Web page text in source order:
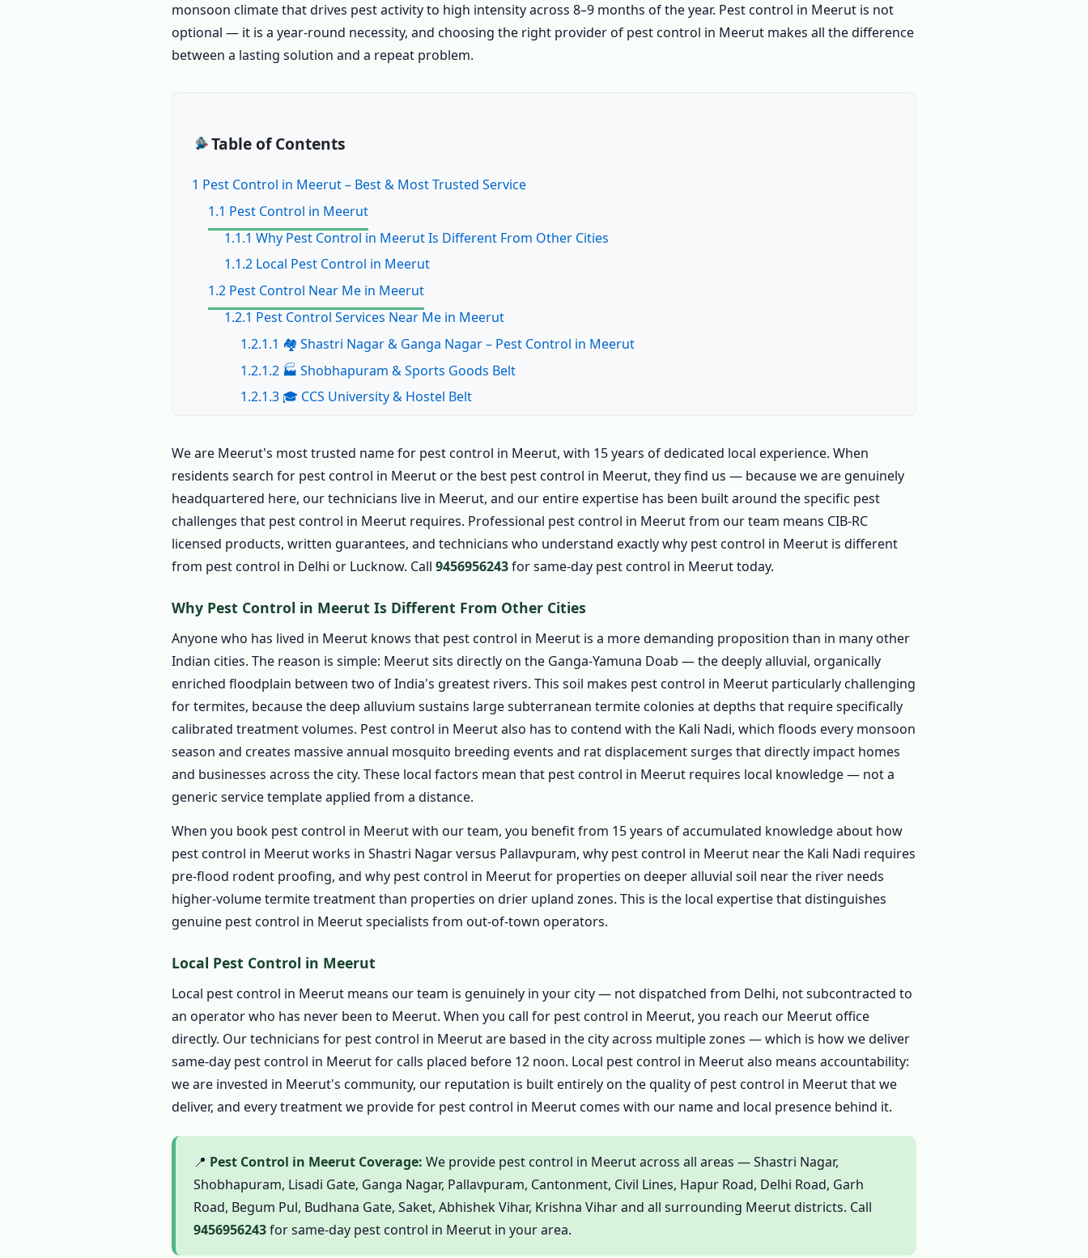
monsoon climate that drives pest activity to high intensity across 8–9 months of the year. Pest control in Meerut is not
optional — it is a year-round necessity, and choosing the right provider of pest control in Meerut makes all the difference
between a lasting solution and a repeat problem.
Table of Contents
1 Pest Control in Meerut – Best & Most Trusted Service
1.1 Pest Control in Meerut
1.1.1 Why Pest Control in Meerut Is Different From Other Cities
1.1.2 Local Pest Control in Meerut
1.2 Pest Control Near Me in Meerut
1.2.1 Pest Control Services Near Me in Meerut
1.2.1.1 🏘️ Shastri Nagar & Ganga Nagar – Pest Control in Meerut
1.2.1.2 🏭 Shobhapuram & Sports Goods Belt
1.2.1.3 🎓 CCS University & Hostel Belt
1.2.1.5 🏗️ Pallavpuram & New Meerut
1.2.1.6 🛒 Lisadi Gate, Hapur Road & Commercial
1.2.2 All Areas for Pest Control in Meerut
1.3 Book Pest Control in Meerut – Call Now
1.4 Home Pest Control in Meerut
1.4.2 Outdoor Pest Control in Meerut
1.4.3 Garden Pest Control in Meerut
1.4.4 1 BHK – Pest Control in Meerut from ₹799
1.4.5 2 BHK – Pest Control in Meerut from ₹1,199
1.4.6 3 BHK – Pest Control in Meerut from ₹1,799
1.5 Commercial Pest Control in Meerut
1.5.1 Restaurant & Food Business
1.5.3 Hotels & Guesthouses
1.5.4 Educational Institutions
1.5.5 Hospitals & Clinics
1.5.6 Offices & Commercial Spaces
1.6 Complete Pest Control in Meerut – Every Pest Covered
1.6.2 Cockroach Pest Control in Meerut
1.6.3 Pest Control for Rats in Meerut
1.6.4 Mosquito Pest Control in Meerut
1.6.5 Ant Pest Control in Meerut
1.6.6 Bed Bug Pest Control in Meerut
1.6.7 Spider, Flea and Wasp Pest Control in Meerut
1.6.8 Bird Pest Control in Meerut
1.6.9 Scorpion Pest Control in Meerut
1.7 Herbal Pest Control in Meerut
We are Meerut's most trusted name for pest control in Meerut, with 15 years of dedicated local experience. When
residents search for pest control in Meerut or the best pest control in Meerut, they find us — because we are genuinely
headquartered here, our technicians live in Meerut, and our entire expertise has been built around the specific pest
challenges that pest control in Meerut requires. Professional pest control in Meerut from our team means CIB-RC
licensed products, written guarantees, and technicians who understand exactly why pest control in Meerut is different
from pest control in Delhi or Lucknow. Call 9456956243for same-day pest control in Meerut today.
Why Pest Control in Meerut Is Different From Other Cities
Anyone who has lived in Meerut knows that pest control in Meerut is a more demanding proposition than in many other
Indian cities. The reason is simple: Meerut sits directly on the Ganga-Yamuna Doab — the deeply alluvial, organically
enriched floodplain between two of India's greatest rivers. This soil makes pest control in Meerut particularly challenging
for termites, because the deep alluvium sustains large subterranean termite colonies at depths that require specifically
calibrated treatment volumes. Pest control in Meerut also has to contend with the Kali Nadi, which floods every monsoon
season and creates massive annual mosquito breeding events and rat displacement surges that directly impact homes
and businesses across the city. These local factors mean that pest control in Meerut requires local knowledge — not a
generic service template applied from a distance.
When you book pest control in Meerut with our team, you benefit from 15 years of accumulated knowledge about how
pest control in Meerut works in Shastri Nagar versus Pallavpuram, why pest control in Meerut near the Kali Nadi requires
pre-flood rodent proofing, and why pest control in Meerut for properties on deeper alluvial soil near the river needs
higher-volume termite treatment than properties on drier upland zones. This is the local expertise that distinguishes
genuine pest control in Meerut specialists from out-of-town operators.
Local Pest Control in Meerut
Local pest control in Meerut means our team is genuinely in your city — not dispatched from Delhi, not subcontracted to
an operator who has never been to Meerut. When you call for pest control in Meerut, you reach our Meerut office
directly. Our technicians for pest control in Meerut are based in the city across multiple zones — which is how we deliver
same-day pest control in Meerut for calls placed before 12 noon. Local pest control in Meerut also means accountability:
we are invested in Meerut's community, our reputation is built entirely on the quality of pest control in Meerut that we
deliver, and every treatment we provide for pest control in Meerut comes with our name and local presence behind it.
📍 Pest Control in Meerut Coverage: We provide pest control in Meerut across all areas — Shastri Nagar,
Shobhapuram, Lisadi Gate, Ganga Nagar, Pallavpuram, Cantonment, Civil Lines, Hapur Road, Delhi Road, Garh
Road, Begum Pul, Budhana Gate, Saket, Abhishek Vihar, Krishna Vihar and all surrounding Meerut districts. Call
9456956243for same-day pest control in Meerut in your area.